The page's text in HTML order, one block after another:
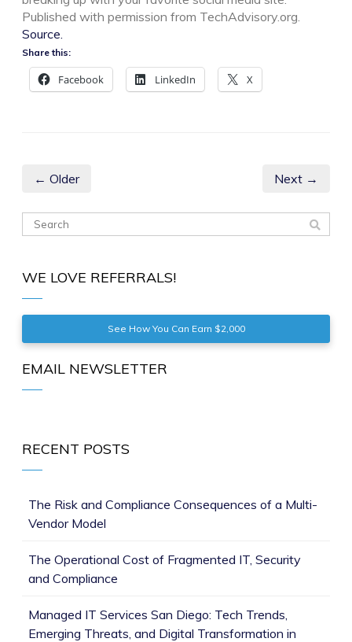
Published with permission from TechAdvisory.org.
Source.
Share this:
Facebook LinkedIn X
← Older Next →
WE LOVE REFERRALS!
See How You Can Earn $2,000
EMAIL NEWSLETTER
RECENT POSTS
The Risk and Compliance Consequences of a Multi-
Vendor Model
The Operational Cost of Fragmented IT, Security
and Compliance
Managed IT Services San Diego: Tech Trends,
Emerging Threats, and Digital Transformation in